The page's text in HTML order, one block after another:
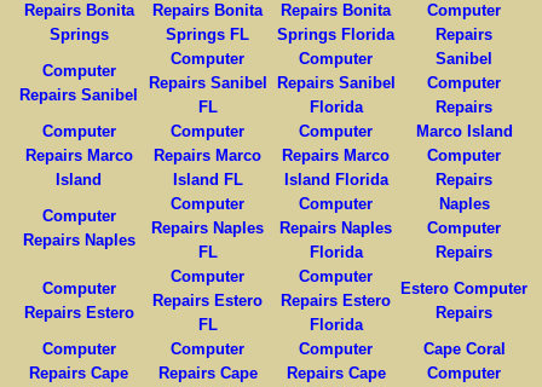
Repairs Bonita
Springs
Repairs Bonita
Springs FL
Repairs Bonita
Springs Florida
Computer
Repairs
Computer
Repairs Sanibel
Computer
Repairs Sanibel
FL
Computer
Repairs Sanibel
Florida
Sanibel
Computer
Repairs
Computer
Repairs Marco
Island
Computer
Repairs Marco
Island FL
Computer
Repairs Marco
Island Florida
Marco Island
Computer
Repairs
Computer
Repairs Naples
Computer
Repairs Naples
FL
Computer
Repairs Naples
Florida
Naples
Computer
Repairs
Computer
Repairs Estero
Computer
Repairs Estero
FL
Computer
Repairs Estero
Florida
Estero Computer
Repairs
Computer
Repairs Cape
Computer
Repairs Cape
Computer
Repairs Cape
Cape Coral
Computer